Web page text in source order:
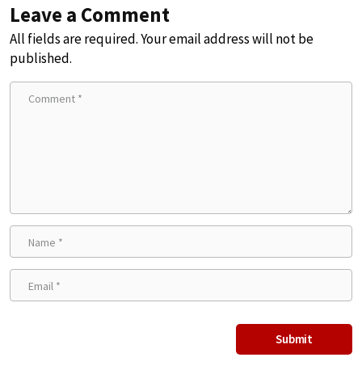
Leave a Comment
All fields are required. Your email address will not be
published.